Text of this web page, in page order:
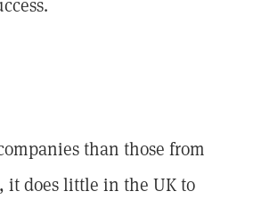
than those from
it does little in the UK to